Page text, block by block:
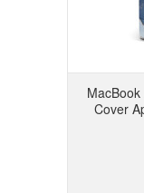
Cover